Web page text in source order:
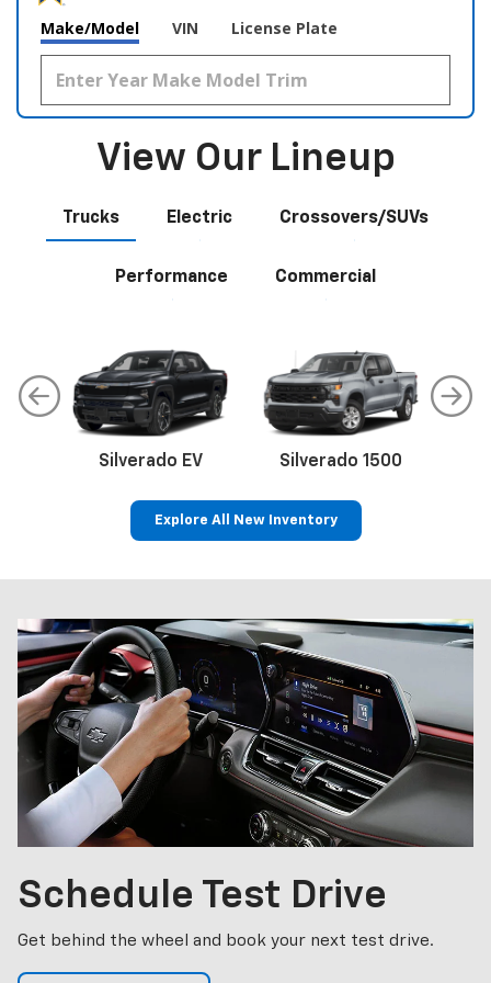
Make/Model VIN License Plate
View Our Lineup
Trucks Electric Crossovers/SUVs
Performance Commercial
Silverado EV Silverado 1500
Explore All New Inventory
Schedule Test Drive
Get behind the wheel and book your next test drive.